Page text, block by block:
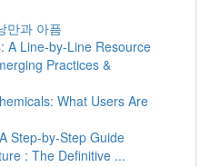
만과 아픔
A Line-by-Line Resource
Practices &
What Users Are
Step-by-Step Guide
: The Definitive ...